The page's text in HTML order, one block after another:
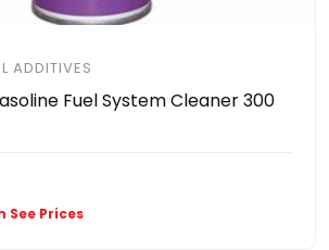
ADDITIVES
Fuel System Cleaner 300
See Prices